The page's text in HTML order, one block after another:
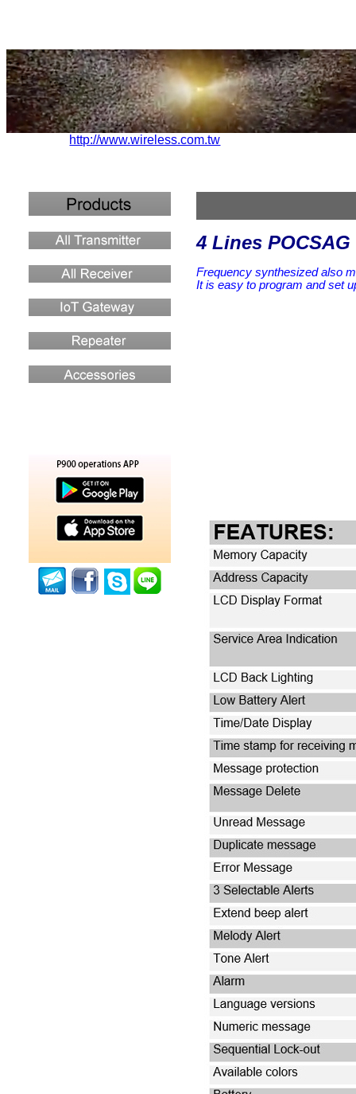
http://www.wireless.com.tw
4 Lines
Frequency synthesized also
It is easy to program and set